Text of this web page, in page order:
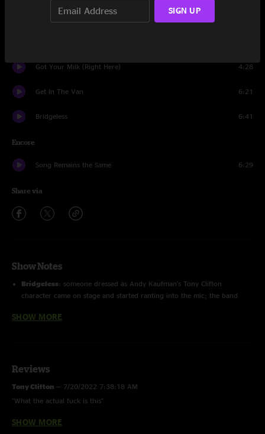
Breathe
Got Your Milk (Right Here) 4:28
Get In The Van 6:21
Bridgeless 6:41
Encore
Song Remains the Same 6:29
Share via
Show Notes
Bridgeless: someone dressed as Andy Kaufman's Tony Clifton
character came on stage and started ranting into the mic; the band
stage; after the three people left the stage, another woman came out
SHOW MORE
Reviews
Tony Clifton — 7/20/2022 7:38:18 AM
"What the actual fuck is this"
Ryan— 5/12/2008 8:34:14 AM
SHOW MORE
SIGN UP